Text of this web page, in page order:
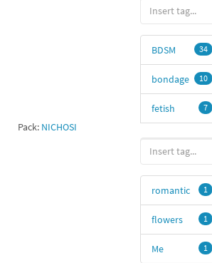
Pack: NICHOSI
BDSM 34
bondage 10
fetish 7
Dp 3
love 1
haha 1
💜💜💚💜💚💜
romantic 1
flowers 1
Me 1